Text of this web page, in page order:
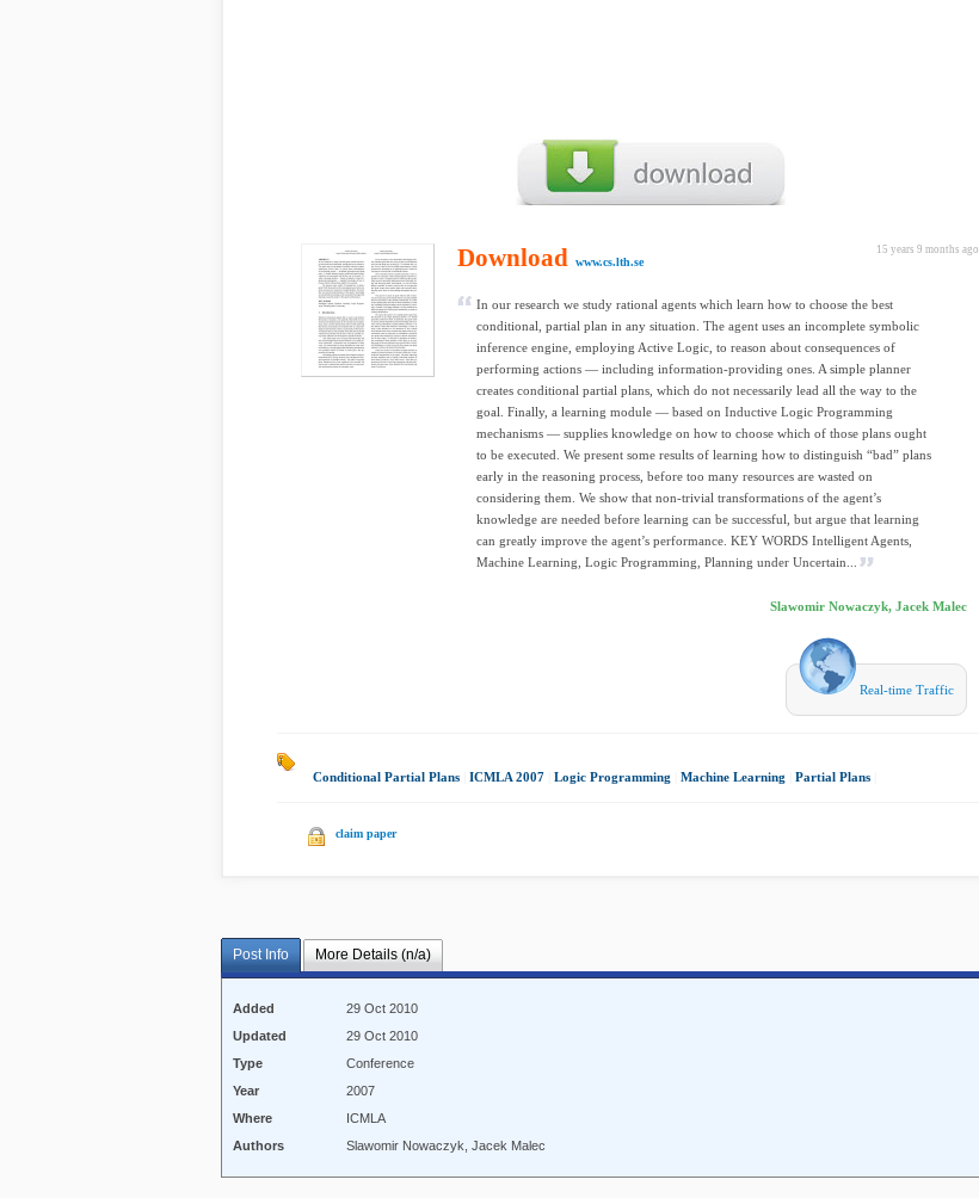
15 years 9 months ago
Download www.cs.lth.se
In our research we study rational agents which learn how to choose the best
conditional, partial plan in any situation. The agent uses an incomplete symbolic
inference engine, employing Active Logic, to reason about consequences of
performing actions — including information-providing ones. A simple planner
creates conditional partial plans, which do not necessarily lead all the way to the
goal. Finally, a learning module — based on Inductive Logic Programming
mechanisms — supplies knowledge on how to choose which of those plans ought
to be executed. We present some results of learning how to distinguish “bad” plans
early in the reasoning process, before too many resources are wasted on
considering them. We show that non-trivial transformations of the agent’s
knowledge are needed before learning can be successful, but argue that learning
can greatly improve the agent’s performance. KEY WORDS Intelligent Agents,
Machine Learning, Logic Programming, Planning under Uncertain...
Slawomir Nowaczyk, Jacek Malec
Real-time Traffic
Conditional Partial Plans ICMLA 2007 Logic Programming Machine Learning Partial Plans
claim paper
Post Info More Details (n/a)
Added
29 Oct 2010
Updated
29 Oct 2010
Type
Conference
Year
2007
Where
ICMLA
Authors
Slawomir Nowaczyk, Jacek Malec